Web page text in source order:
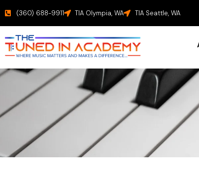
(360) 688-9911 TIA Olympia, WA TIA Seattle, WA